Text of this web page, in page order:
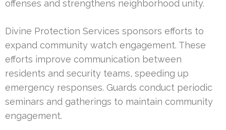
offenses and strengthens neighborhood unity.
Divine Protection Services sponsors efforts to
expand community watch engagement. These
efforts improve communication between
residents and security teams, speeding up
emergency responses. Guards conduct periodic
seminars and gatherings to maintain community
engagement.